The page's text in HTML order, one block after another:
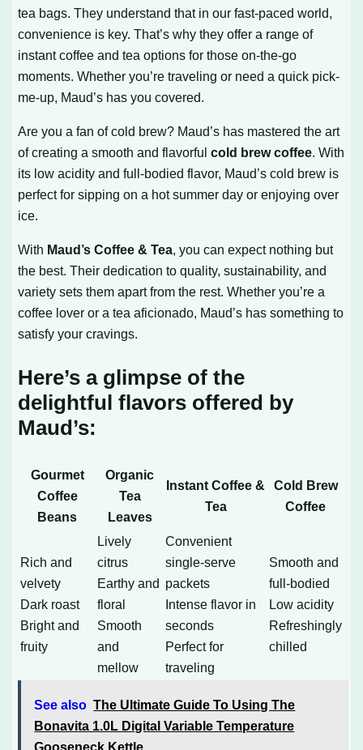
tea bags. They understand that in our fast-paced world,
convenience is key. That’s why they offer a range of
instant coffee and tea options for those on-the-go
moments. Whether you’re traveling or need a quick pick-
me-up, Maud’s has you covered.
Are you a fan of cold brew? Maud’s has mastered the art
of creating a smooth and flavorfulcold brew coffee. With
its low acidity and full-bodied flavor, Maud’s cold brew is
perfect for sipping on a hot summer day or enjoying over
ice.
With Maud’s Coffee & Tea, you can expect nothing but
the best. Their dedication to quality, sustainability, and
variety sets them apart from the rest. Whether you’re a
coffee lover or a tea aficionado, Maud’s has something to
satisfy your cravings.
Here’s a glimpse of the
delightful flavors offered by
Maud’s:
Gourmet
Coffee
Beans
Organic
Tea
Leaves
Instant Coffee &
Tea
Cold Brew
Coffee
Rich and
velvety
Dark roast
Bright and
fruity
Lively
citrus
Earthy and
floral
Smooth
and
mellow
Convenient
single-serve
packets
Intense flavor in
seconds
Perfect for
traveling
Smooth and
full-bodied
Low acidity
Refreshingly
chilled
See also The Ultimate Guide To Using The
Bonavita 1.0L Digital Variable Temperature
Gooseneck Kettle